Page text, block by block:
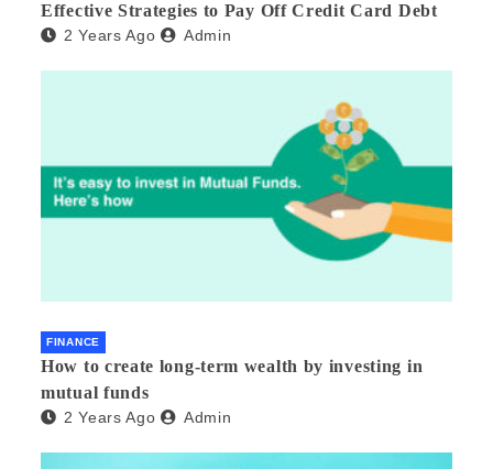
Effective Strategies to Pay Off Credit Card Debt
2 Years Ago Admin
FINANCE
How to create long-term wealth by investing in
mutual funds
2 Years Ago Admin